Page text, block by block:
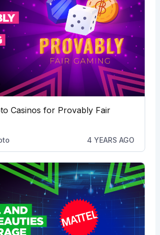
Casinos for Provably Fair
4 YEARS AGO